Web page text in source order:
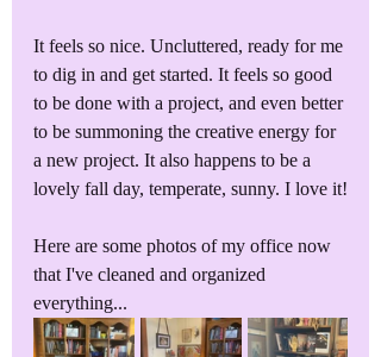
It feels so nice. Uncluttered, ready for me
to dig in and get started. It feels so good
to be done with a project, and even better
to be summoning the creative energy for
a new project. It also happens to be a
lovely fall day, temperate, sunny. I love it!
Here are some photos of my office now
that I've cleaned and organized
everything...